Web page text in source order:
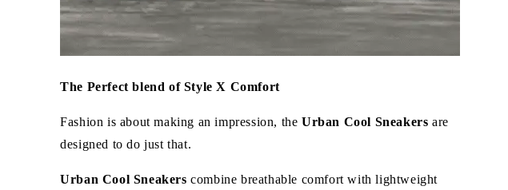
The Perfect blend of Style X Comfort
Fashion is about making an impression, the Urban Cool Sneakers are
designed to do just that.
Urban Cool Sneakers combine breathable comfort with lightweight